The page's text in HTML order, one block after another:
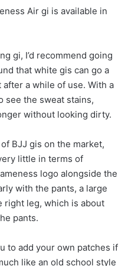
Air gi is available in
gi, I’d recommend going
that white gis can go a
a while of use. With a
see the sweat stains,
without looking dirty.
BJJ gis on the market,
little in terms of
logo alongside the
with the pants, a large
right leg, which is about
pants.
to add your own patches if
like an old school style